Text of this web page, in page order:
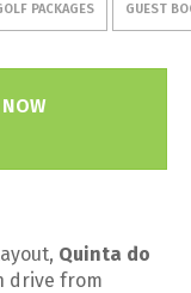
PACKAGES GUEST
NOW
Quinta do
drive from